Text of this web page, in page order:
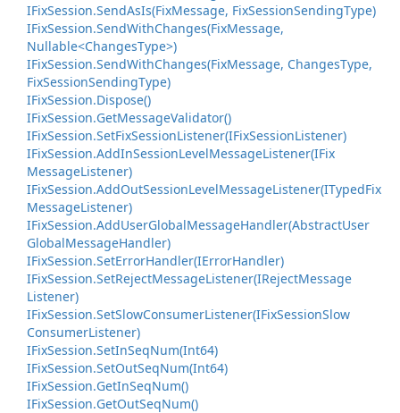
IFixSession.SendAsIs(FixMessage, FixSessionSendingType)
IFixSession.SendWithChanges(FixMessage,
Nullable<ChangesType>)
IFixSession.SendWithChanges(FixMessage, ChangesType,
FixSessionSendingType)
IFixSession.Dispose()
IFixSession.GetMessageValidator()
IFixSession.SetFixSessionListener(IFixSessionListener)
IFixSession.AddInSessionLevelMessageListener(IFix
MessageListener)
IFixSession.AddOutSessionLevelMessageListener(ITypedFix
MessageListener)
IFixSession.AddUserGlobalMessageHandler(AbstractUser
GlobalMessageHandler)
IFixSession.SetErrorHandler(IErrorHandler)
IFixSession.SetRejectMessageListener(IRejectMessage
Listener)
IFixSession.SetSlowConsumerListener(IFixSessionSlow
ConsumerListener)
IFixSession.SetInSeqNum(Int64)
IFixSession.SetOutSeqNum(Int64)
IFixSession.GetInSeqNum()
IFixSession.GetOutSeqNum()